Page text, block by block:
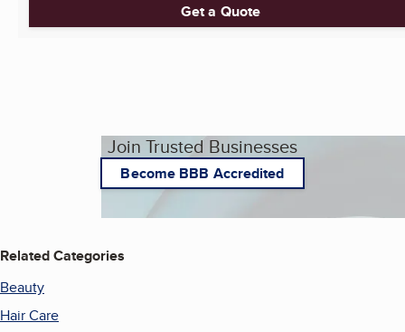
Get a Quote
Join Trusted Businesses
Become BBB Accredited
Related Categories
Beauty
Hair Care